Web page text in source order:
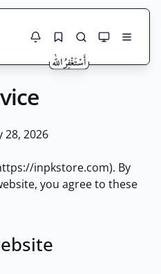
28, 2026
inpkstore.com). By
you agree to these